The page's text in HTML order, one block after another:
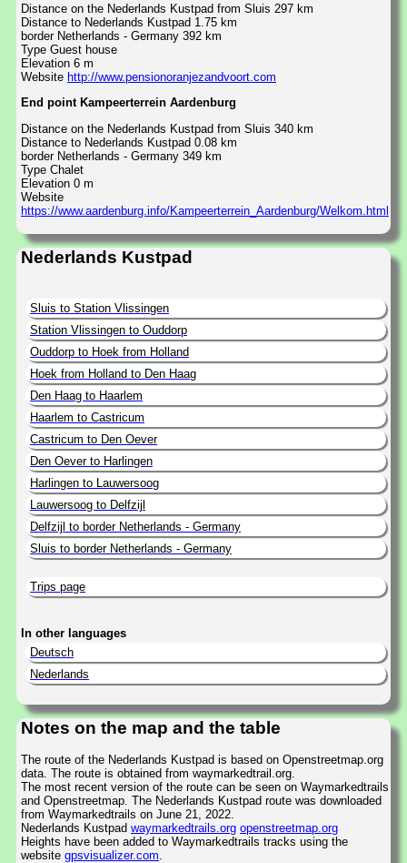
Distance on the Nederlands Kustpad from Sluis 297 km
Distance to Nederlands Kustpad 1.75 km
border Netherlands - Germany 392 km
Type Guest house
Elevation 6 m
Website http://www.pensionoranjezandvoort.com
End point Kampeerterrein Aardenburg
Distance on the Nederlands Kustpad from Sluis 340 km
Distance to Nederlands Kustpad 0.08 km
border Netherlands - Germany 349 km
Type Chalet
Elevation 0 m
Website
https://www.aardenburg.info/Kampeerterrein_Aardenburg/Welkom.html
Nederlands Kustpad
Sluis to Station Vlissingen
Station Vlissingen to Ouddorp
Ouddorp to Hoek from Holland
Hoek from Holland to Den Haag
Den Haag to Haarlem
Haarlem to Castricum
Castricum to Den Oever
Den Oever to Harlingen
Harlingen to Lauwersoog
Lauwersoog to Delfzijl
Delfzijl to border Netherlands - Germany
Sluis to border Netherlands - Germany
Trips page
In other languages
Deutsch
Nederlands
Notes on the map and the table
The route of the Nederlands Kustpad is based on Openstreetmap.org
data. The route is obtained from waymarkedtrail.org.
The most recent version of the route can be seen on Waymarkedtrails
and Openstreetmap. The Nederlands Kustpad route was downloaded
from Waymarkedtrails on June 21, 2022.
Nederlands Kustpad waymarkedtrails.org openstreetmap.org
Heights have been added to Waymarkedtrails tracks using the
website gpsvisualizer.com